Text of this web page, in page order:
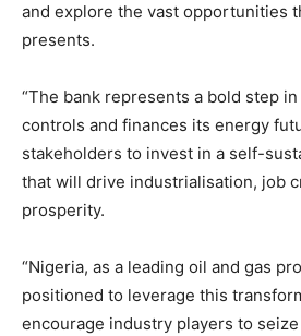
and explore the vast opportunities
presents.
“The bank represents a bold step
controls and finances its energy
stakeholders to invest in a self-
that will drive industrialisation, job
prosperity.
“Nigeria, as a leading oil and gas
positioned to leverage this
encourage industry players to